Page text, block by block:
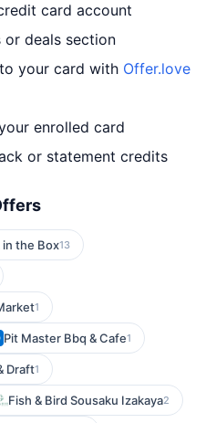
card account
deals section
your card with Offer.love
enrolled card
or statement credits
in the Box13
1
Pit Master Bbq & Cafe1
Draft1
Fish & Bird Sousaku Izakaya2